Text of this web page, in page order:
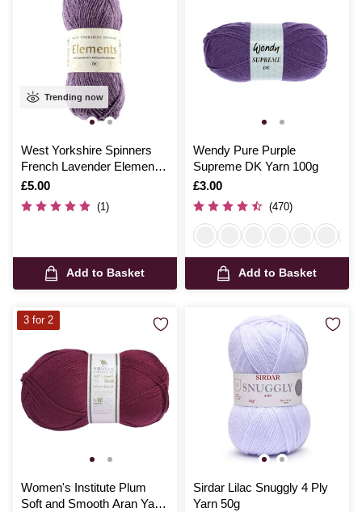
Trending now
West Yorkshire Spinners
French Lavender Elements
Yarn 50g
Is
£5.00
(1)
Add to Basket
Wendy Pure Purple
Supreme DK Yarn 100g
Is
£3.00
(470)
Add to Basket
Women's Institute Plum
Soft and Smooth Aran Yarn
3 for 2
Sirdar Lilac Snuggly 4 Ply
Yarn 50g